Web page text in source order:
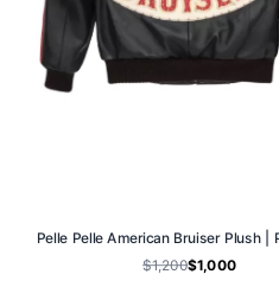
$1,200$1,000